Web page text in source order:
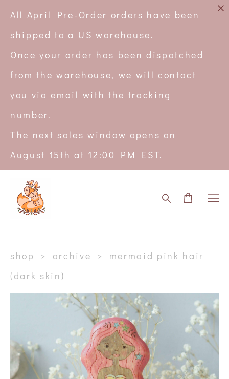
All April Pre-Order orders have been
shipped to a US warehouse.
Once your order has been dispatched
from the warehouse, we will contact
you via email with the tracking
number.
The next sales window opens on
August 15th at 12:00 PM EST.
shop > archive >
mermaid pink hair
(dark skin)